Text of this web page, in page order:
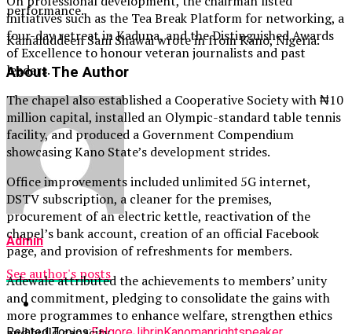
performance.
Kamaluddeen Sani Shawai wrote in from Kano, Nigeria.
About The Author
Admin
See author's posts
initiatives such as the Tea Break Platform for networking, a
four-day retreat in Kaduna, and the Distinguished Awards
of Excellence to honour veteran journalists and past
leaders.
The chapel also established a Cooperative Society with ₦10
million capital, installed an Olympic-standard table tennis
facility, and produced a Government Compendium
showcasing Kano State’s development strides.
Office improvements included unlimited 5G internet,
DSTV subscription, a cleaner for the premises,
procurement of an electric kettle, reactivation of the
chapel’s bank account, creation of an official Facebook
page, and provision of refreshments for members.
Adewale attributed the achievements to members’ unity
and commitment, pledging to consolidate the gains with
more programmes to enhance welfare, strengthen ethics